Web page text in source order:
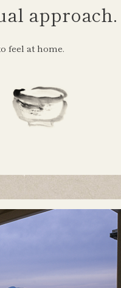
approach.
feel at home.